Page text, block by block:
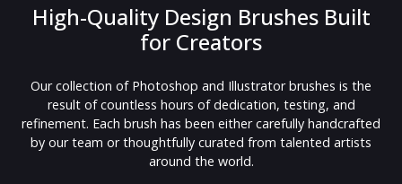
High-Quality Design Brushes Built
for Creators
Our collection of Photoshop and Illustrator brushes is the
result of countless hours of dedication, testing, and
refinement. Each brush has been either carefully handcrafted
by our team or thoughtfully curated from talented artists
around the world.